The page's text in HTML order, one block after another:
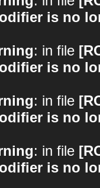
is no
: in file
is no
: in file
is no
: in file
is no